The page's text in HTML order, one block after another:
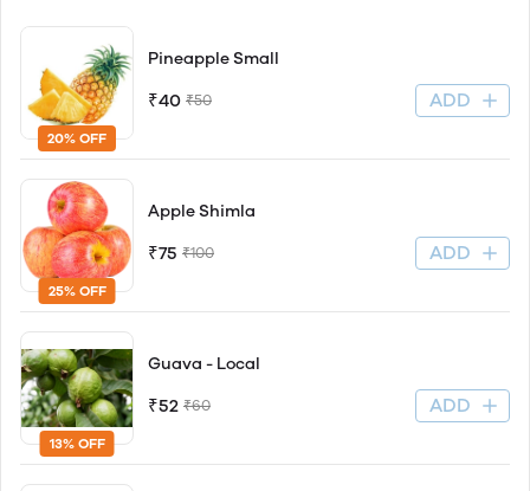
20% OFF
Pineapple Small
₹40 ₹50 ADD
25% OFF
Apple Shimla
₹75 ₹100 ADD
13% OFF
Guava - Local
₹52 ₹60 ADD